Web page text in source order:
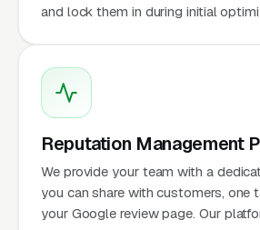
and lock them in during initial
Reputation Management
We provide your team with a
you can share with customers, one
your Google review page. Our